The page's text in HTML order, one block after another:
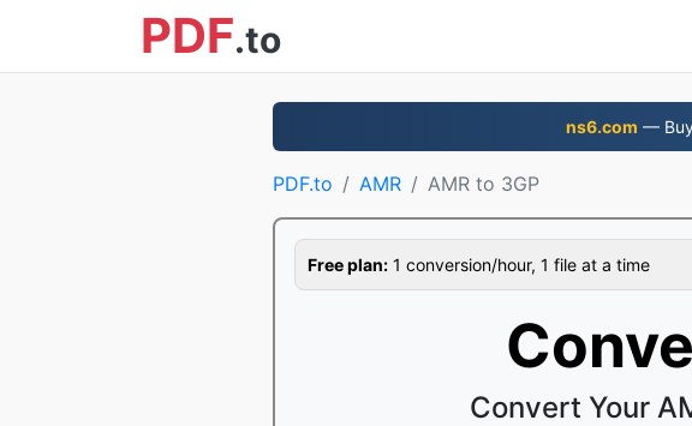
PDF.to
ns6.com —
PDF.to AMR AMR to 3GP
Free plan: 1 conversion/hour, 1 file at a time
Convert Your